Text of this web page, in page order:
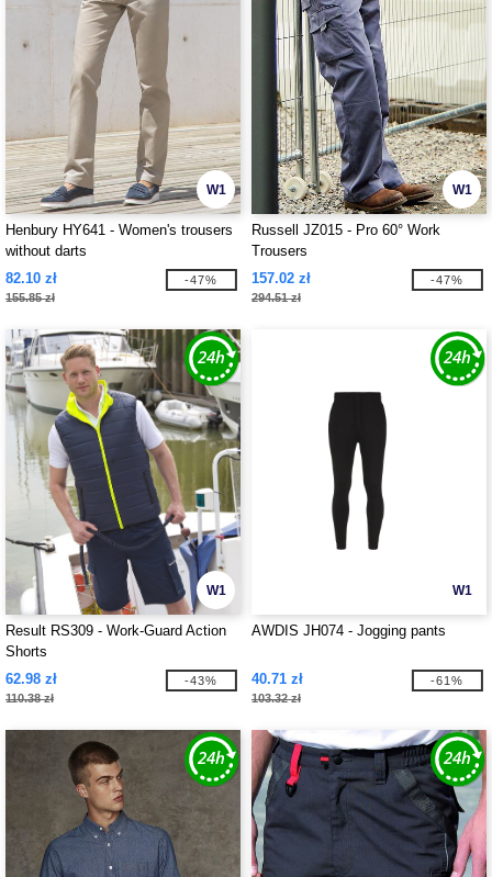
W1
Henbury HY641 - Women's trousers
without darts
82.10 zł
155.85 zł
-47%
W1
Russell JZ015 - Pro 60° Work
Trousers
157.02 zł
294.51 zł
-47%
W1
Result RS309 - Work-Guard Action
Shorts
62.98 zł
110.38 zł
-43%
W1
AWDIS JH074 - Jogging pants
40.71 zł
103.32 zł
-61%